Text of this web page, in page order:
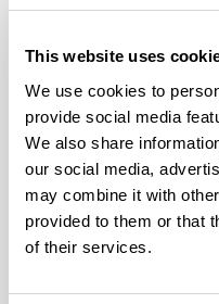
This website uses
We use cookies to
provide social media
We also share
our social media,
may combine it with
provided to them or that
of their services.
buruzko
Derrigorrezko